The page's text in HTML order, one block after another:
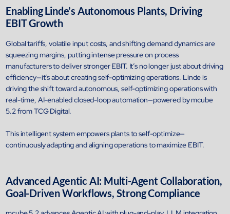
Close Products & Solutions
Enabling Linde’s Autonomous Plants, Driving
EBIT Growth
Global tariffs, volatile input costs, and shifting demand dynamics are
squeezing margins, putting intense pressure on process
manufacturers to deliver stronger EBIT. It’s no longer just about driving
efficiency—it’s about creating self-optimizing operations. Linde is
driving the shift toward autonomous, self-optimizing operations with
real-time, AI-enabled closed-loop automation—powered by mcube
5.2 from TCG Digital.
This intelligent system empowers plants to self-optimize—
continuously adapting and aligning operations to maximize EBIT.
Advanced Agentic AI: Multi-Agent Collaboration,
Goal-Driven Workflows, Strong Compliance